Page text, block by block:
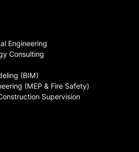
Engineering
Consulting
(BIM)
(MEP & Fire Safety)
Supervision